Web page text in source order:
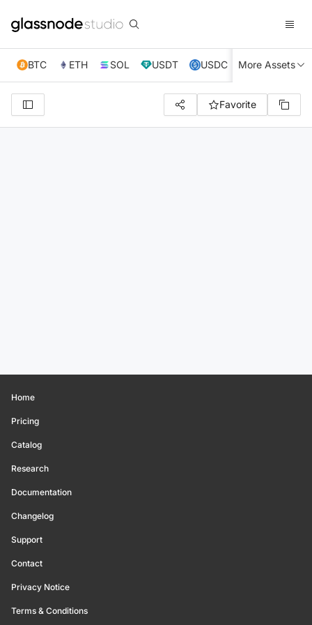
BTC ETH SOL USDT USDC XRP TRX
More Assets
Favorite
Home
Pricing
Catalog
Research
Documentation
Changelog
Support
Contact
Privacy Notice
Terms & Conditions